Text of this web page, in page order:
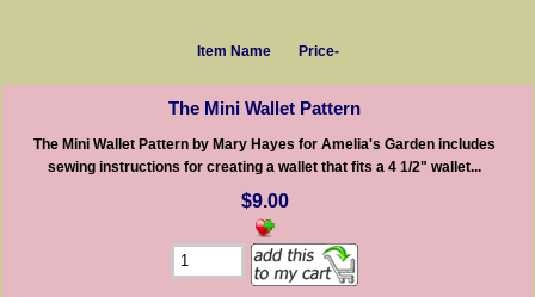
Item Name Price-
The Mini Wallet Pattern
The Mini Wallet Pattern by Mary Hayes for Amelia's Garden includes
sewing instructions for creating a wallet that fits a 4 1/2" wallet...
$9.00